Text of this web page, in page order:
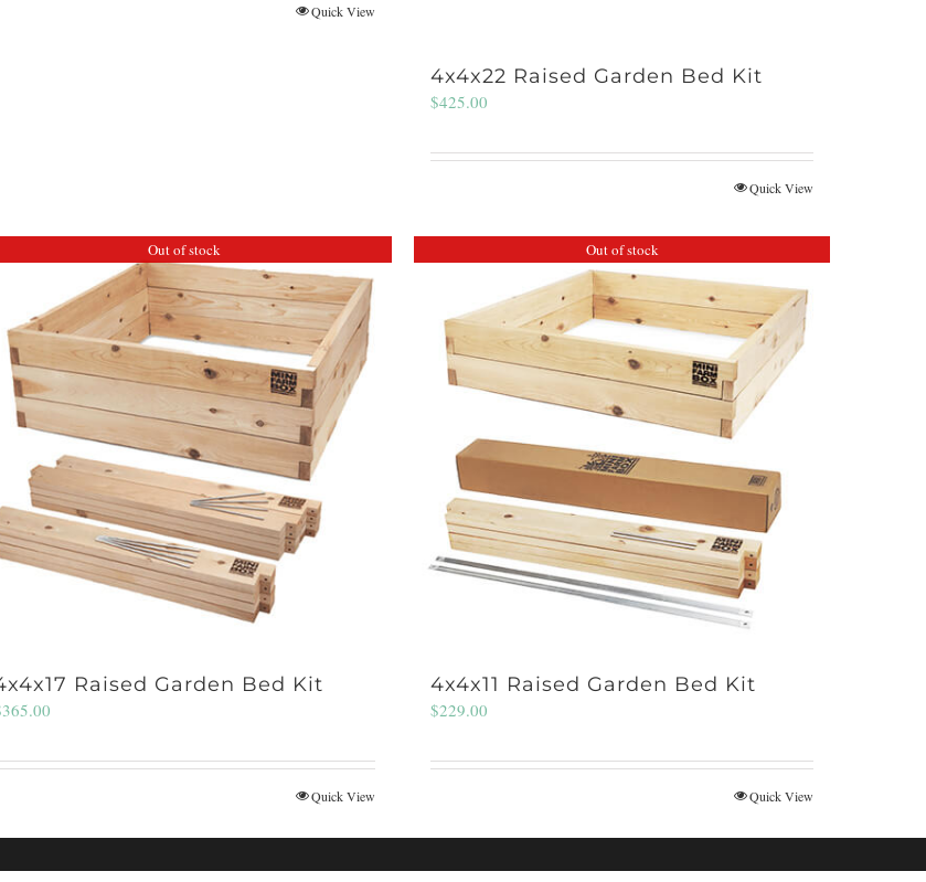
Quick View
4x4x22 Raised Garden Bed Kit
$425.00
Quick View
Out of stock
Raised Garden Bed Kit
365.00
Quick View
Out of stock
4x4x11 Raised Garden Bed Kit
$229.00
Quick View